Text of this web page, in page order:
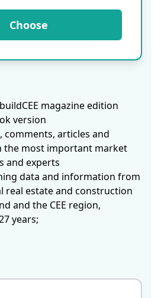
Choose
magazine edition
version
comments, articles and
the most important market
and experts
data and information from
real estate and construction
and the CEE region,
years;